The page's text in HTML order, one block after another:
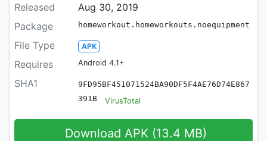
Released
Aug 30, 2019
Package
homeworkout.homeworkouts.noequipment
File Type APK
Requires Android 4.1+
SHA1
9FD95BF451071524BA90DF5F4AE76D74E867
391B
VirusTotal
Download APK (13.4 MB)